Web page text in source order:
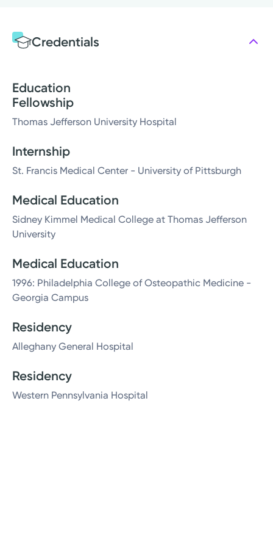
Credentials
Education
Fellowship
Thomas Jefferson University Hospital
Internship
St. Francis Medical Center - University of Pittsburgh
Medical Education
Sidney Kimmel Medical College at Thomas Jefferson
University
Medical Education
1996: Philadelphia College of Osteopathic Medicine -
Georgia Campus
Residency
Alleghany General Hospital
Residency
Western Pennsylvania Hospital